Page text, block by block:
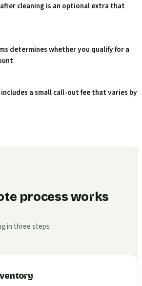
cleaning is an optional extra that
determines whether you qualify for a
a small call-out fee that varies by
process works
in three steps